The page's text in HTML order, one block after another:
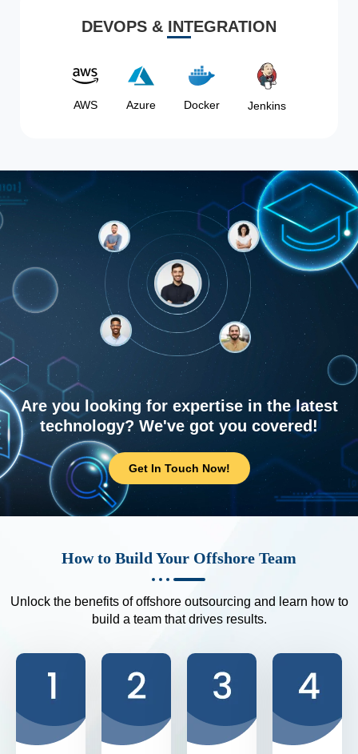
DEVOPS & INTEGRATION
AWS Azure Docker Jenkins
Are you looking for expertise in the latest
technology? We've got you covered!
Get In Touch Now!
How to Build Your Offshore Team
Unlock the benefits of offshore outsourcing and learn how to
build a team that drives results.